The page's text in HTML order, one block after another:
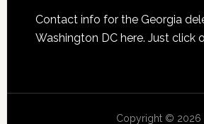
Contact info for the Georgia
Washington DC here. Just click
Copyright © 2026